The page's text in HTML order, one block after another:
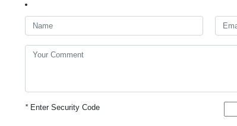
*Enter Security Code